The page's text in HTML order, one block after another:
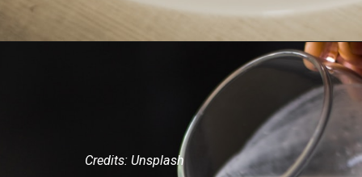
Credits: Unsplash